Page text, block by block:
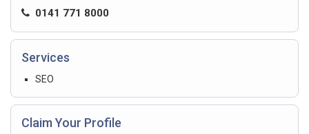
0141 771 8000
Services
SEO
Claim Your Profile